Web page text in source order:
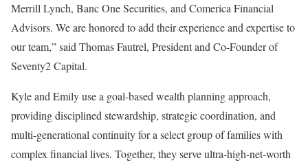
Merrill Lynch, Banc One Securities, and Comerica Financial
Advisors. We are honored to add their experience and expertise to
our team,” said Thomas Fautrel, President and Co-Founder of
Seventy2 Capital.
Kyle and Emily use a goal-based wealth planning approach,
providing disciplined stewardship, strategic coordination, and
multi-generational continuity for a select group of families with
complex financial lives. Together, they serve ultra-high-net-worth